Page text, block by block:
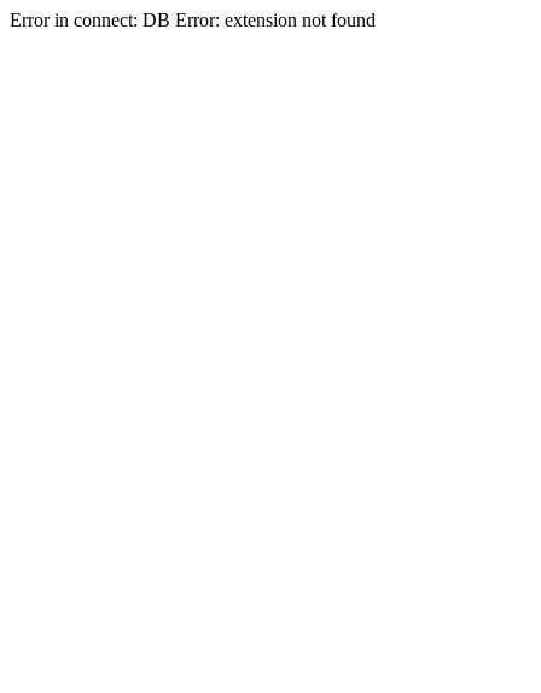
Error in connect: DB Error: extension not found